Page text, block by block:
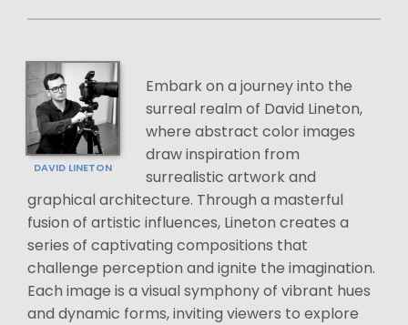
DAVID LINETON
Embark on a journey into the
surreal realm of David Lineton,
where abstract color images
draw inspiration from
surrealistic artwork and
graphical architecture. Through a masterful
fusion of artistic influences, Lineton creates a
series of captivating compositions that
challenge perception and ignite the imagination.
Each image is a visual symphony of vibrant hues
and dynamic forms, inviting viewers to explore